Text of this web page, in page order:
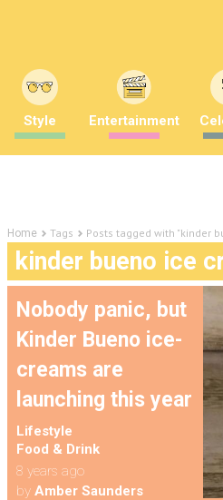
Style Entertainment
Home Tags Posts tagged with "kinder
kinder bueno ice
Nobody panic, but
Kinder Bueno ice-
creams are
launching this year
Lifestyle
Food & Drink
8 years ago
by Amber Saunders